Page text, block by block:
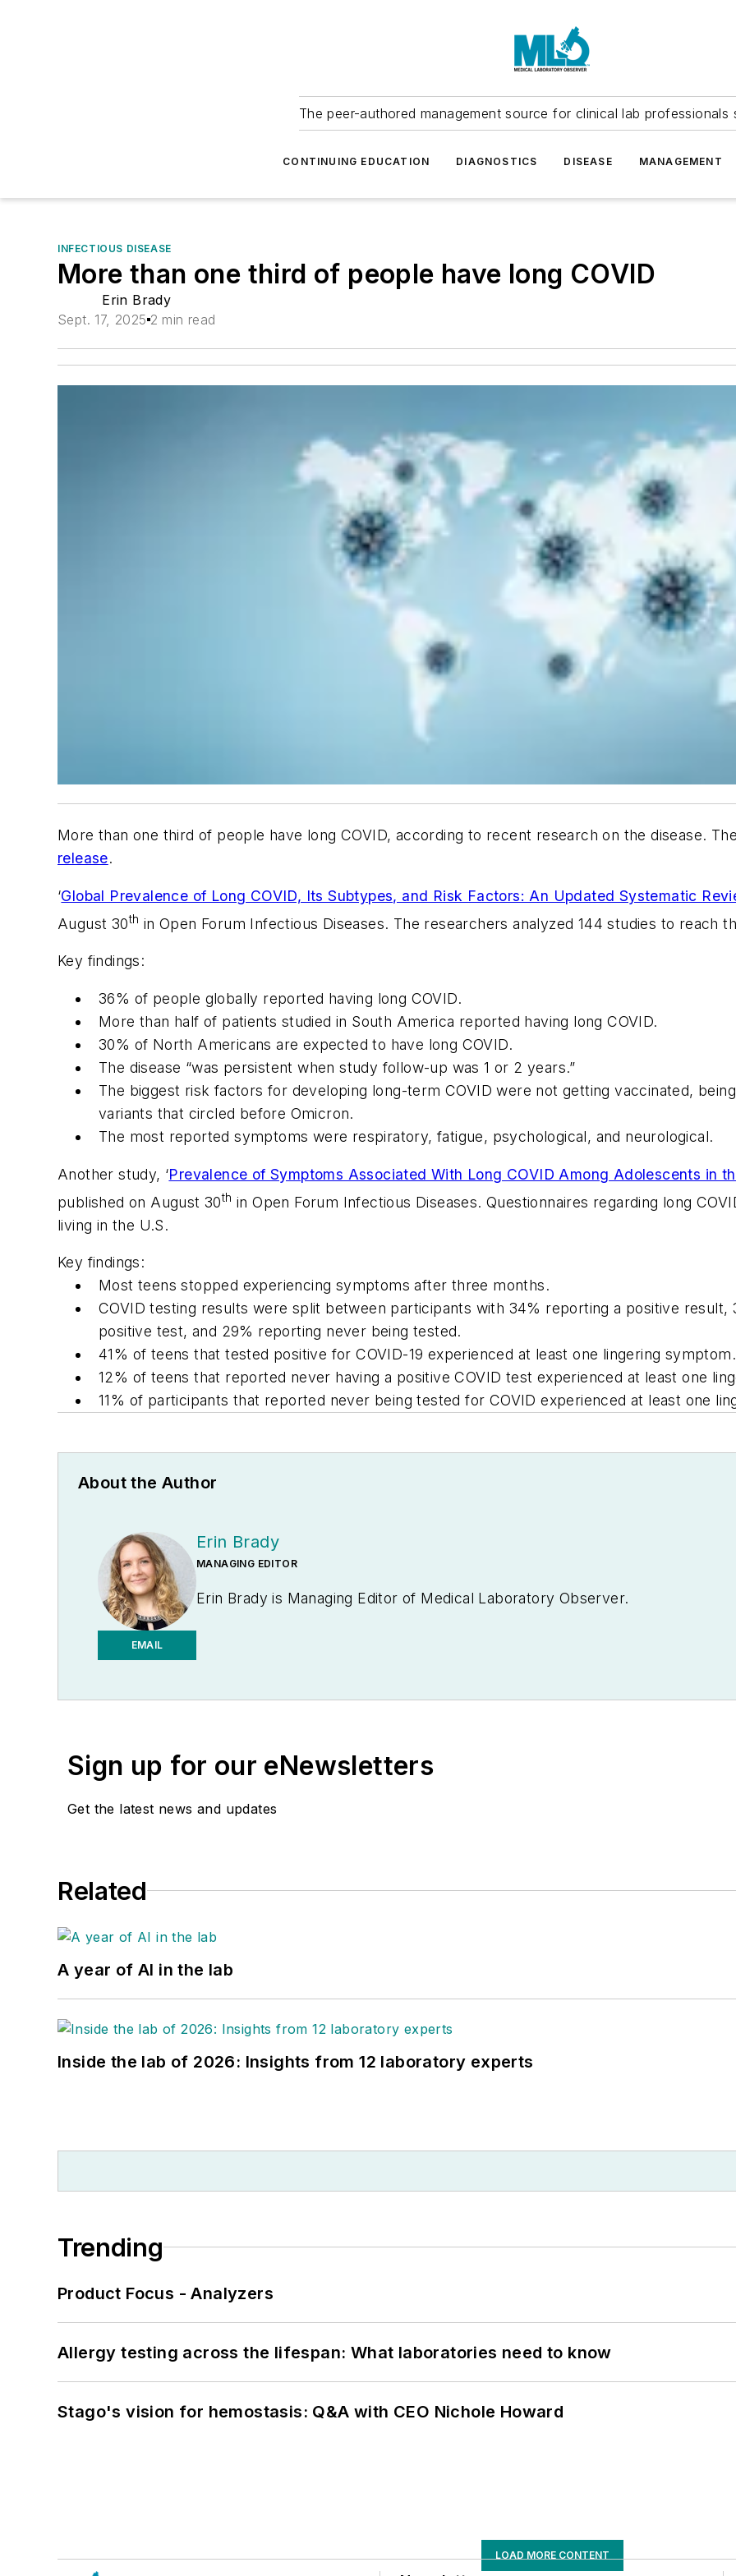
The peer-authored management source for clinical lab professionals
CONTINUING EDUCATION DIAGNOSTICS DISEASE MANAGEMENT
INFECTIOUS DISEASE
More than one third of people have long COVID
Erin Brady
Sept. 17, 2025 2 min read
More than one third of people have long COVID, according to recent research on the disease.
release.
‘Global Prevalence of Long COVID, Its Subtypes, and Risk Factors: An Updated Systematic
August 30th inOpen Forum Infectious Diseases. The researchers analyzed 144 studies to reach
Key findings:
36% of people globally reported having long COVID.
More than half of patients studied in South America reported having long COVID.
30% of North Americans are expected to have long COVID.
The disease “was persistent when study follow-up was 1 or 2 years.”
The biggest risk factors for developing long-term COVID were not getting vaccinated,
variants that circled before Omicron.
The most reported symptoms were respiratory, fatigue, psychological, and neurological.
Another study, ‘Prevalence of Symptoms Associated With Long COVID Among Adolescents in
published on August 30th inOpen Forum Infectious Diseases. Questionnaires regarding long
living in the U.S.
Key findings:
Most teens stopped experiencing symptoms after three months.
COVID testing results were split between participants with 34% reporting a positive result,
positive test, and 29% reporting never being tested.
41% of teens that tested positive for COVID-19 experienced at least one lingering symptom.
12% of teens that reported never having a positive COVID test experienced at least one
11% of participants that reported never being tested for COVID experienced at least one
About the Author
EMAIL
Erin Brady
MANAGING EDITOR
Erin Brady is Managing Editor of Medical Laboratory Observer.
Sign up for our eNewsletters
Get the latest news and updates
Related
A year of AI in the lab
Inside the lab of 2026: Insights from 12 laboratory experts
Trending
Product Focus - Analyzers
Allergy testing across the lifespan: What laboratories need to know
Stago's vision for hemostasis: Q&A with CEO Nichole Howard
LOAD MORE CONTENT